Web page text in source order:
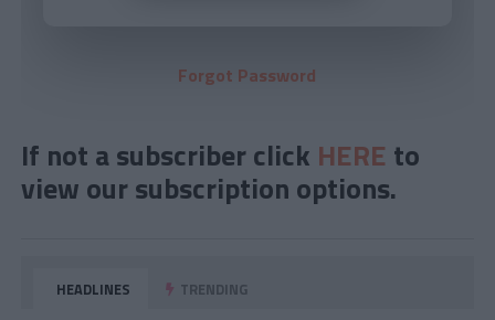
Forgot Password
If not a subscriber click HERE to
view our subscription options.
HEADLINES TRENDING